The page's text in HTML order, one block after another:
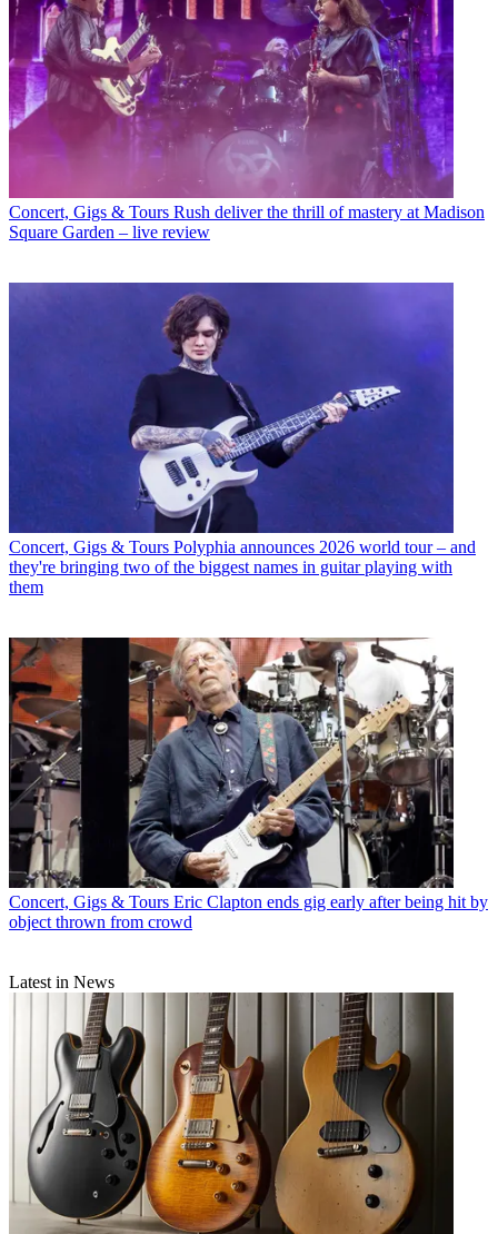
Concert, Gigs & Tours Rush deliver the thrill of mastery at Madison
Square Garden – live review
Concert, Gigs & Tours Polyphia announces 2026 world tour – and
they're bringing two of the biggest names in guitar playing with
them
Concert, Gigs & Tours Eric Clapton ends gig early after being hit by
object thrown from crowd
Latest in News